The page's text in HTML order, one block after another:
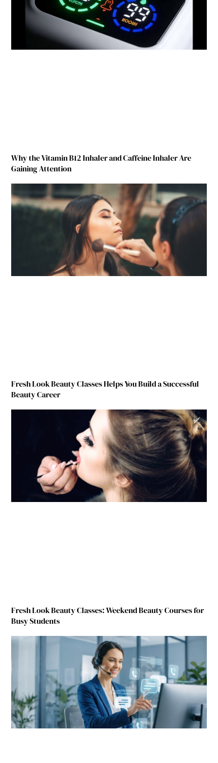
Why the Vitamin B12 Inhaler and Caffeine Inhaler Are
Gaining Attention
Fresh Look Beauty Classes Helps You Build a Successful
Beauty Career
Fresh Look Beauty Classes: Weekend Beauty Courses for
Busy Students